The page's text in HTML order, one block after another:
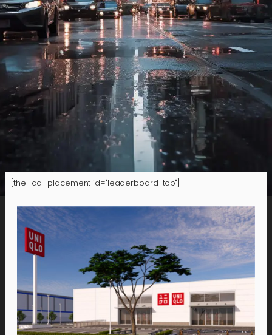
[the_ad_placement id="leaderboard-top"]